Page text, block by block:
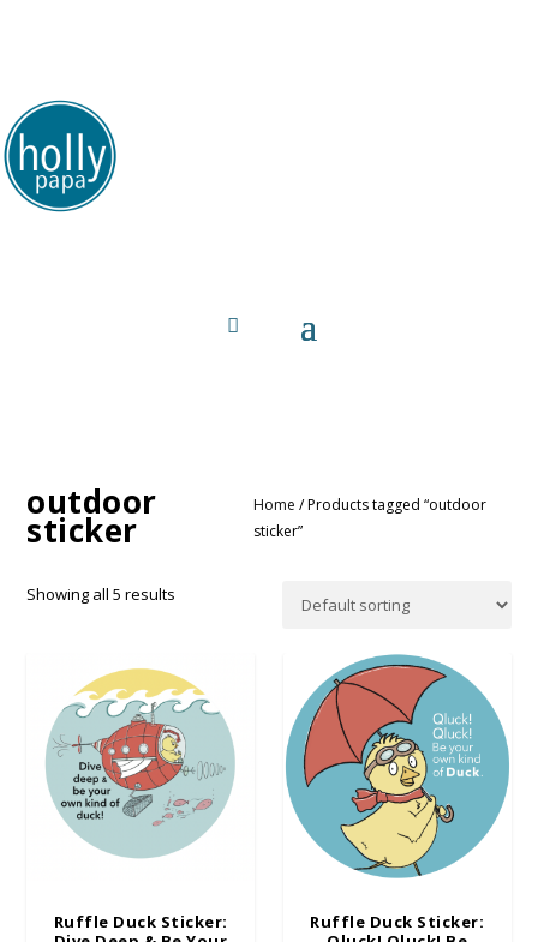
outdoor
sticker
Home / Products tagged “outdoor
sticker”
Showing all 5 results
Ruffle Duck Sticker:
Ruffle Duck Sticker: